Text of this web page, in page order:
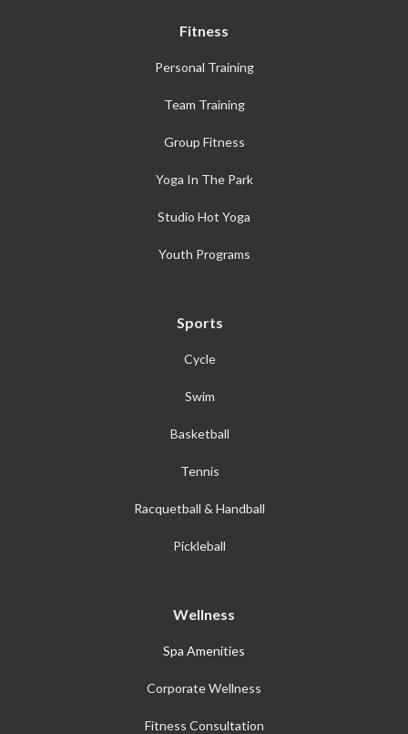
Fitness
Personal Training
Team Training
Group Fitness
Yoga In The Park
Studio Hot Yoga
Youth Programs
Sports
Cycle
Swim
Basketball
Tennis
Racquetball & Handball
Pickleball
Wellness
Spa Amenities
Corporate Wellness
Fitness Consultation